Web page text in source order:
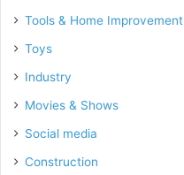
Tools & Home Improvement
Toys
Industry
Movies & Shows
Social media
Construction